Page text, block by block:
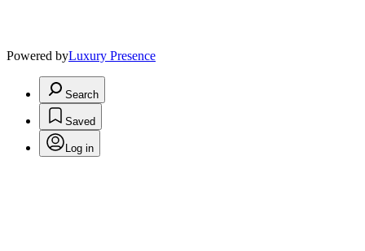
Powered byLuxury Presence
Search
Saved
Log in